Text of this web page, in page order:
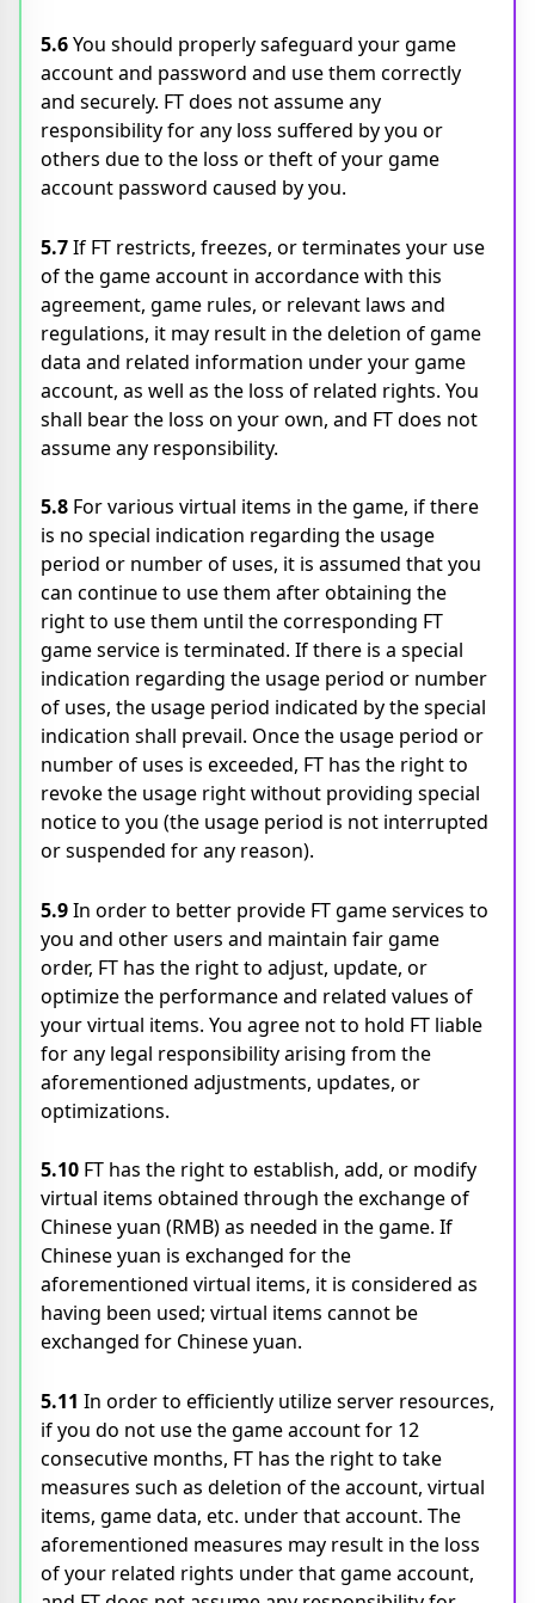
5.6You should properly safeguard your game
account and password and use them correctly
and securely. FT does not assume any
responsibility for any loss suffered by you or
others due to the loss or theft of your game
account password caused by you.
5.7If FT restricts, freezes, or terminates your use
of the game account in accordance with this
agreement, game rules, or relevant laws and
regulations, it may result in the deletion of game
data and related information under your game
account, as well as the loss of related rights. You
shall bear the loss on your own, and FT does not
assume any responsibility.
5.8 For various virtual items in the game, if there
is no special indication regarding the usage
period or number of uses, it is assumed that you
can continue to use them after obtaining the
right to use them until the corresponding FT
game service is terminated. If there is a special
indication regarding the usage period or number
of uses, the usage period indicated by the special
indication shall prevail. Once the usage period or
number of uses is exceeded, FT has the right to
revoke the usage right without providing special
notice to you (the usage period is not interrupted
or suspended for any reason).
5.9In order to better provide FT game services to
you and other users and maintain fair game
order, FT has the right to adjust, update, or
optimize the performance and related values of
your virtual items. You agree not to hold FT liable
for any legal responsibility arising from the
aforementioned adjustments, updates, or
optimizations.
5.10 FT has the right to establish, add, or modify
virtual items obtained through the exchange of
Chinese yuan (RMB) as needed in the game. If
Chinese yuan is exchanged for the
aforementioned virtual items, it is considered as
having been used; virtual items cannot be
exchanged for Chinese yuan.
5.11 In order to efficiently utilize server resources,
if you do not use the game account for 12
consecutive months, FT has the right to take
measures such as deletion of the account, virtual
items, game data, etc. under that account. The
aforementioned measures may result in the loss
of your related rights under that game account,